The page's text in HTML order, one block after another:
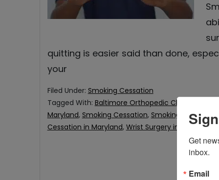
quitting is easier said than done,
your
Filed Under: Smoking Cessation
Tagged With: Baltimore Orthopedic Clinic
Maryland, Smoking Cessation, Smoking
Cessation in Maryland, Wrist Surgery in Eldersburg
Get
inbox.
Email